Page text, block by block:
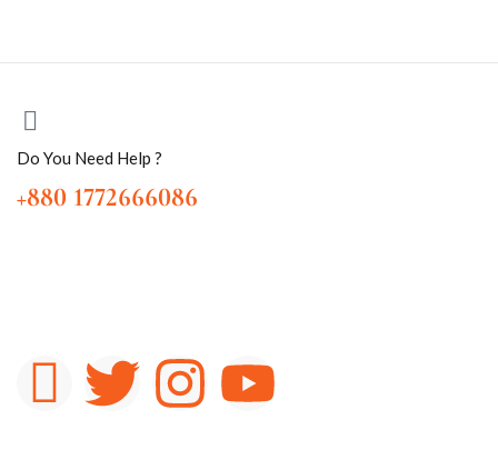
Do You Need Help ?
+880 1772666086